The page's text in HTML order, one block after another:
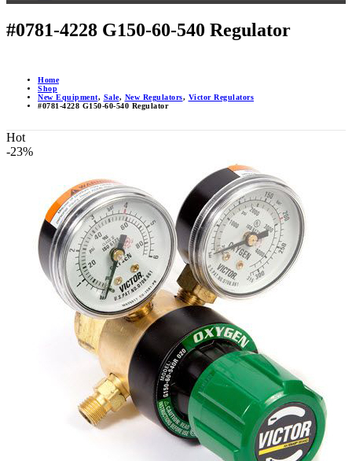
#0781-4228 G150-60-540 Regulator
Home
Shop
New Equipment, Sale, New Regulators, Victor Regulators
#0781-4228 G150-60-540 Regulator
Hot
-23%